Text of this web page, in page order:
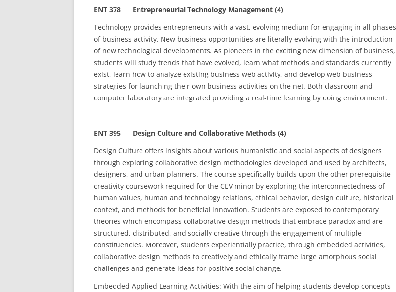
ENT 378 Entrepreneurial Technology Management (4)
Technology provides entrepreneurs with a vast, evolving medium for engaging in all phases
of business activity. New business opportunities are literally evolving with the introduction
of new technological developments. As pioneers in the exciting new dimension of business,
students will study trends that have evolved, learn what methods and standards currently
exist, learn how to analyze existing business web activity, and develop web business
strategies for launching their own business activities on the net. Both classroom and
computer laboratory are integrated providing a real-time learning by doing environment.
ENT 395 Design Culture and Collaborative Methods (4)
Design Culture offers insights about various humanistic and social aspects of designers
through exploring collaborative design methodologies developed and used by architects,
designers, and urban planners. The course specifically builds upon the other prerequisite
creativity coursework required for the CEV minor by exploring the interconnectedness of
human values, human and technology relations, ethical behavior, design culture, historical
context, and methods for beneficial innovation. Students are exposed to contemporary
theories which encompass collaborative design methods that embrace paradox and are
structured, distributed, and socially creative through the engagement of multiple
constituencies. Moreover, students experientially practice, through embedded activities,
collaborative design methods to creatively and ethically frame large amorphous social
challenges and generate ideas for positive social change.
Embedded Applied Learning Activities: With the aim of helping students develop concepts